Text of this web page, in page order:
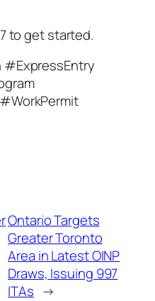
to get started.
#ExpressEntry
Ontario Targets
Greater Toronto
Area in Latest OINP
Draws, Issuing 997
ITAs →